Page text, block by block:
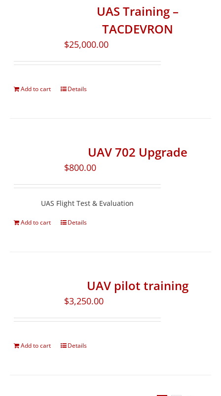
UAS Training –
TACDEVRON
$25,000.00
Add to cart Details
UAV 702 Upgrade
$800.00
UAS Flight Test & Evaluation
Add to cart Details
UAV pilot training
$3,250.00
Add to cart Details